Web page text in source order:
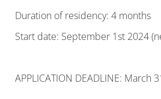
Duration of residency: 4 months
Start date: September 1st 2024
APPLICATION DEADLINE: March